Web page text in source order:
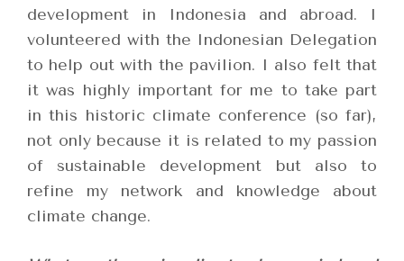
development in Indonesia and abroad. I
volunteered with the Indonesian Delegation
to help out with the pavilion. I also felt that
it was highly important for me to take part
in this historic climate conference (so far),
not only because it is related to my passion
of sustainable development but also to
refine my network and knowledge about
climate change.